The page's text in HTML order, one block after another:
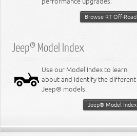
Browse RT Off-Road
Jeep® Model Index
Use our Model Index to learn
about and identify the different
Jeep® models.
Jeep® Model Index